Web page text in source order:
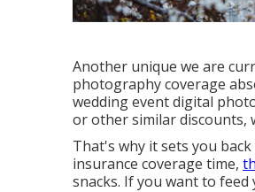
Another unique we are
photography coverage
wedding event digital
or other similar discounts,
That's why it sets you
insurance coverage time,
snacks. If you want to